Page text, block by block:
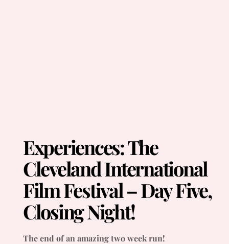
Experiences: The
Cleveland International
Film Festival – Day Five,
Closing Night!
The end of an amazing two week run!